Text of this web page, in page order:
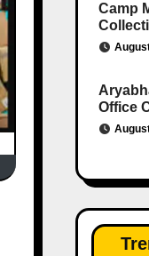
Camp
Office